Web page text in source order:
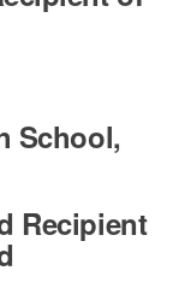
School,
Recipient